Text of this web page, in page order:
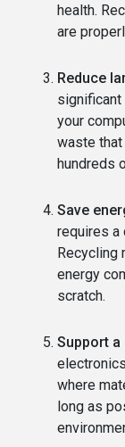
health.
are
Reduce
your
waste
hundreds
Save
requires a
Recycling
energy
scratch.
Support
where
long as